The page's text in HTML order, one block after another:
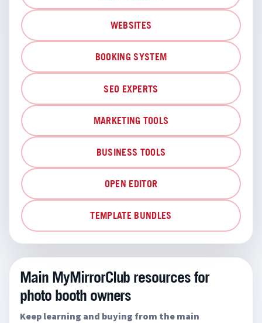
WEBSITES
BOOKING SYSTEM
SEO EXPERTS
MARKETING TOOLS
BUSINESS TOOLS
OPEN EDITOR
TEMPLATE BUNDLES
Main MyMirrorClub resources for
photo booth owners
Keep learning and buying from the main